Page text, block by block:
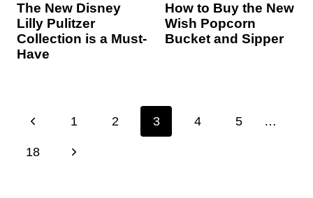
The New Disney
Lilly Pulitzer
Collection is a Must-
Have
How to Buy the New
Wish Popcorn
Bucket and Sipper
Page
navigation
P
r
1 2 3 4 5 …
18
N